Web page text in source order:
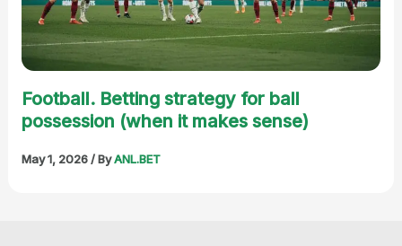
Football. Betting strategy for ball
possession (when it makes sense)
May 1, 2026/ ByANL.BET